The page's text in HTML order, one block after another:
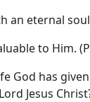
an eternal
to Him.
God has
Jesus